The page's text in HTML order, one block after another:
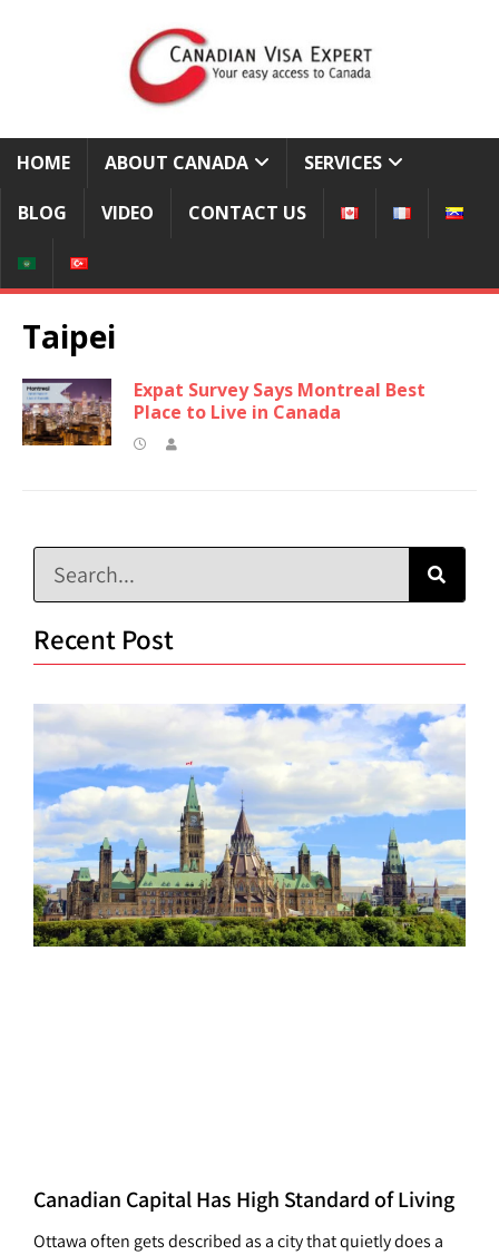
HOME ABOUT CANADA SERVICES
BLOG VIDEO CONTACT US
Taipei
Expat Survey Says Montreal Best
Place to Live in Canada
Recent Post
Canadian Capital Has High Standard of Living
Ottawa often gets described as a city that quietly does a